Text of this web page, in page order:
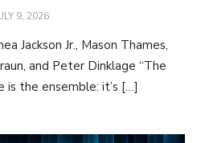
9, 2026
Jackson Jr., Mason Thames,
and Peter Dinklage “The
the ensemble: it’s […]